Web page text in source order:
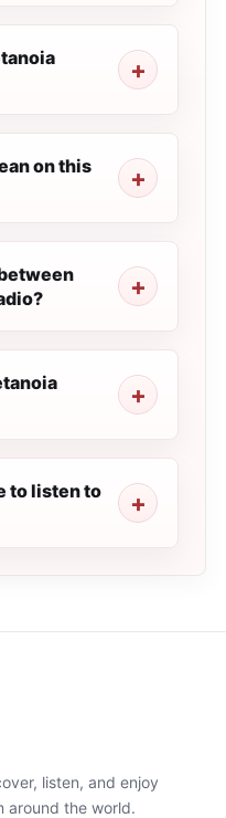
on this
to listen to
listen, and enjoy
around the world.